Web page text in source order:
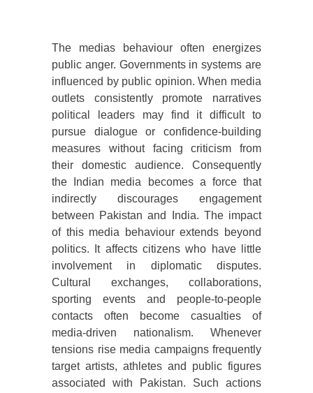
The medias behaviour often energizes
public anger. Governments in systems are
influenced by public opinion. When media
outlets consistently promote narratives
political leaders may find it difficult to
pursue dialogue or confidence-building
measures without facing criticism from
their domestic audience. Consequently
the Indian media becomes a force that
indirectly discourages engagement
between Pakistan and India. The impact
of this media behaviour extends beyond
politics. It affects citizens who have little
involvement in diplomatic disputes.
Cultural exchanges, collaborations,
sporting events and people-to-people
contacts often become casualties of
media-driven nationalism. Whenever
tensions rise media campaigns frequently
target artists, athletes and public figures
associated with Pakistan. Such actions